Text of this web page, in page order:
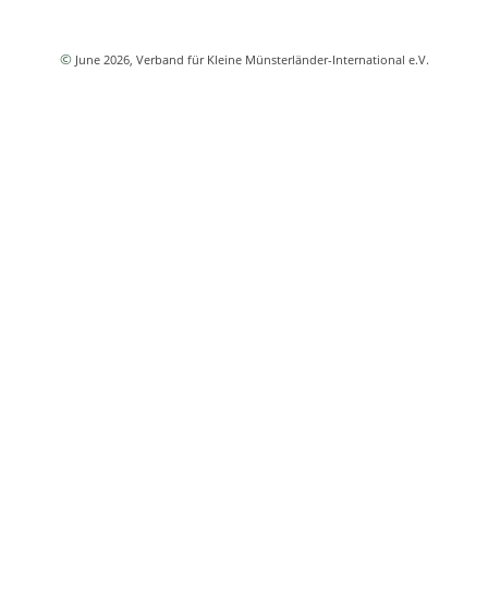
© June 2026, Verband für Kleine Münsterländer-International e.V.